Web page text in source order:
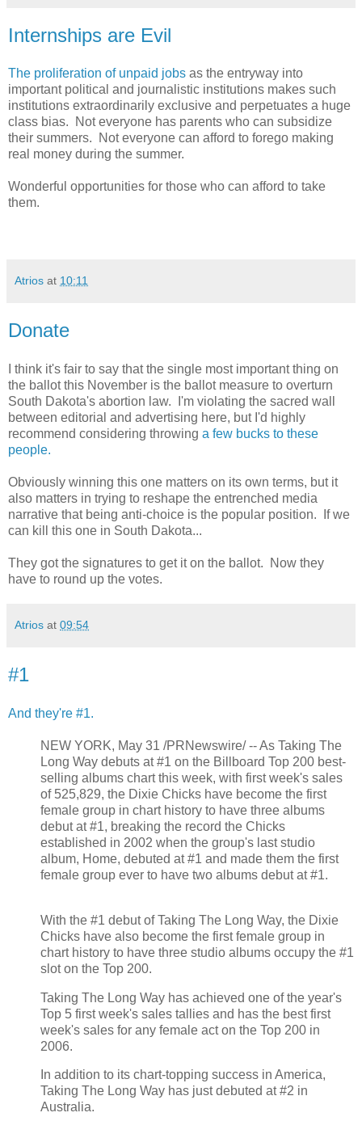
Internships are Evil
The proliferation of unpaid jobs as the entryway into
important political and journalistic institutions makes such
institutions extraordinarily exclusive and perpetuates a huge
class bias. Not everyone has parents who can subsidize
their summers. Not everyone can afford to forego making
real money during the summer.
Wonderful opportunities for those who can afford to take
them.
Atrios at 10:11
Donate
I think it's fair to say that the single most important thing on
the ballot this November is the ballot measure to overturn
South Dakota's abortion law. I'm violating the sacred wall
between editorial and advertising here, but I'd highly
recommend considering throwing a few bucks to these
people.
Obviously winning this one matters on its own terms, but it
also matters in trying to reshape the entrenched media
narrative that being anti-choice is the popular position. If we
can kill this one in South Dakota...
They got the signatures to get it on the ballot. Now they
have to round up the votes.
Atrios at 09:54
#1
And they're #1.
NEW YORK, May 31 /PRNewswire/ -- As Taking The
Long Way debuts at #1 on the Billboard Top 200 best-
selling albums chart this week, with first week's sales
of 525,829, the Dixie Chicks have become the first
female group in chart history to have three albums
debut at #1, breaking the record the Chicks
established in 2002 when the group's last studio
album, Home, debuted at #1 and made them the first
female group ever to have two albums debut at #1.
With the #1 debut of Taking The Long Way, the Dixie
Chicks have also become the first female group in
chart history to have three studio albums occupy the #1
slot on the Top 200.
Taking The Long Way has achieved one of the year's
Top 5 first week's sales tallies and has the best first
week's sales for any female act on the Top 200 in
2006.
In addition to its chart-topping success in America,
Taking The Long Way has just debuted at #2 in
Australia.